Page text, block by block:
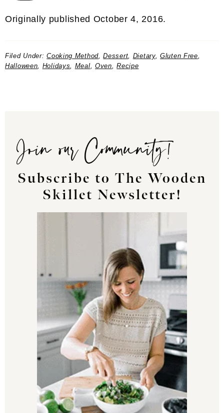
Originally published October 4, 2016.
Filed Under:Cooking Method,Dessert, Dietary,Gluten Free,
Halloween, Holidays, Meal, Oven,Recipe
Join our Community!
Subscribe to The Wooden
Skillet Newsletter!